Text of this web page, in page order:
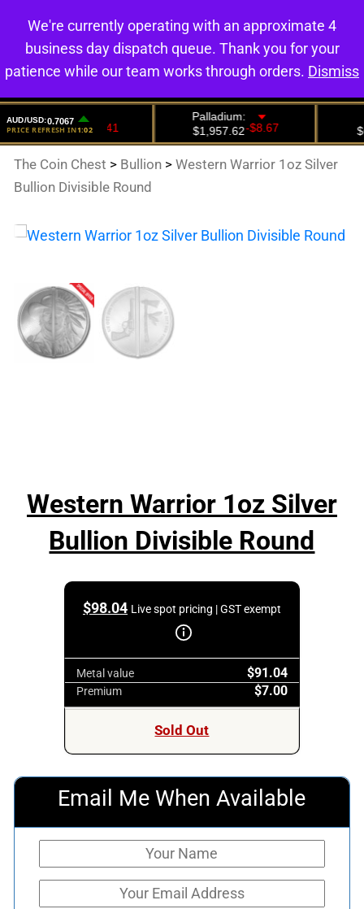
0
The Coin Chest > Bullion >Western Warrior 1oz Silver
Bullion Divisible Round
Western Warrior 1oz Silver
Bullion Divisible Round
$98.04 Live spot pricing | GST exempt
Metal value $91.04
Premium $7.00
Sold Out
Email Me When Available
We're currently operating with an approximate 4
business day dispatch queue. Thank you for your
patience while our team works through orders. Dismiss